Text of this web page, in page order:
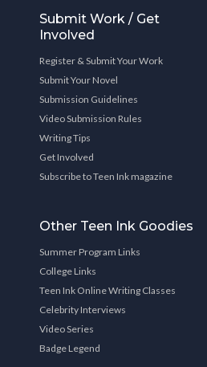
Submit Work / Get
Involved
Register & Submit Your Work
Submit Your Novel
Submission Guidelines
Video Submission Rules
Writing Tips
Get Involved
Subscribe to Teen Ink magazine
Other Teen Ink Goodies
Summer Program Links
College Links
Teen Ink Online Writing Classes
Celebrity Interviews
Video Series
Badge Legend